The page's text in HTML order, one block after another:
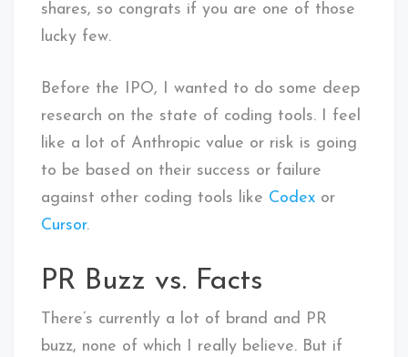
shares, so congrats if you are one of those
lucky few.
Before the IPO, I wanted to do some deep
research on the state of coding tools. I feel
like a lot of Anthropic value or risk is going
to be based on their success or failure
against other coding tools like Codex or
Cursor.
PR Buzz vs. Facts
There’s currently a lot of brand and PR
buzz, none of which I really believe. But if